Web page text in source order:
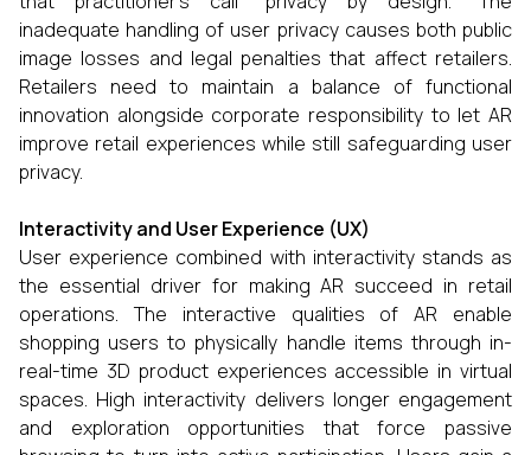
inadequate handling of user privacy causes both public
image losses and legal penalties that affect retailers.
Retailers need to maintain a balance of functional
innovation alongside corporate responsibility to let AR
improve retail experiences while still safeguarding user
privacy.
Interactivity and User Experience (UX)
User experience combined with interactivity stands as
the essential driver for making AR succeed in retail
operations. The interactive qualities of AR enable
shopping users to physically handle items through in-
real-time 3D product experiences accessible in virtual
spaces. High interactivity delivers longer engagement
and exploration opportunities that force passive